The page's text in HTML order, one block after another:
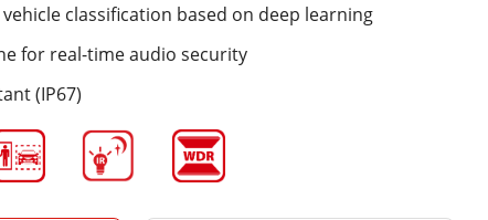
classification based on deep learning
for real-time audio security
(IP67)